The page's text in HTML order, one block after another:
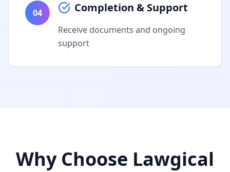
04 Completion & Support
Receive documents and ongoing
support
Why Choose Lawgical